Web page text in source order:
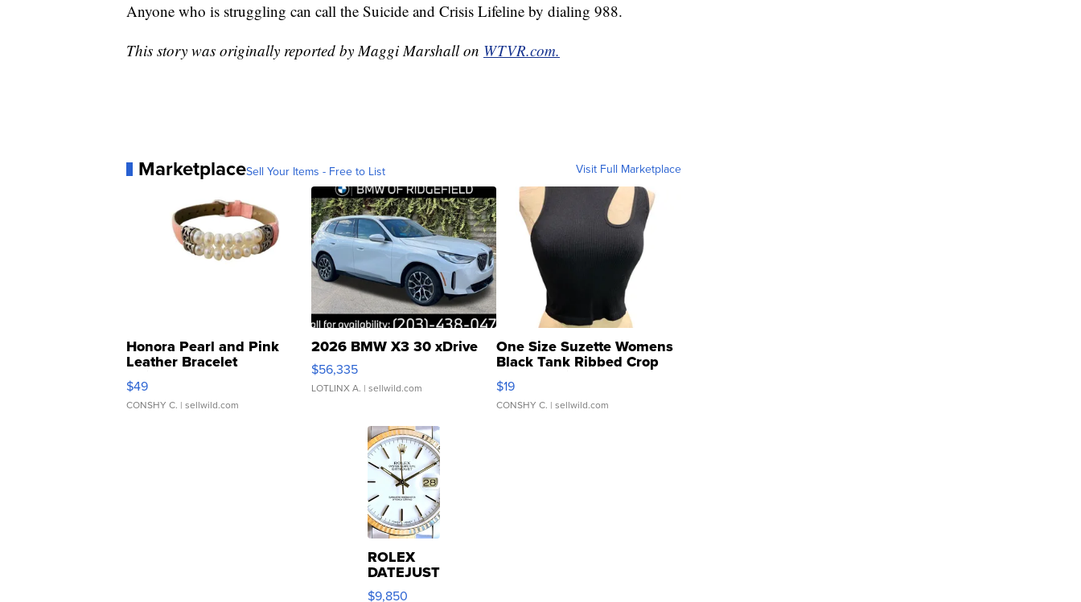
Anyone who is struggling can call the Suicide and Crisis Lifeline by dialing 988.
This story was originally reported by Maggi Marshall on WTVR.com.
MarketplaceSell Your Items - Free to List Visit Full Marketplace
Honora Pearl and Pink
Leather Bracelet
Adjustable Buckle Clo...
$49
CONSHY C. | sellwild.com
2026 BMW X3 30 xDrive
$56,335
LOTLINX A. | sellwild.com
One Size Suzette Womens
Black Tank Ribbed Crop
Asymmetrical ...
$19
CONSHY C. | sellwild.com
ROLEX
DATEJUST
16233
$9,850